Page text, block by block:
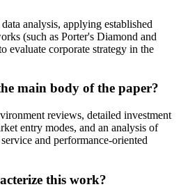
analysis, applying established
(such as Porter's Diamond and
evaluate corporate strategy in the
main body of the paper?
reviews, detailed investment
entry modes, and an analysis of
and performance-oriented
this work?